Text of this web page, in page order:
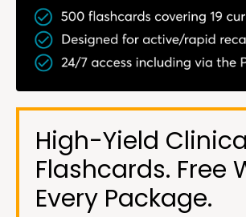
High-Yield
Flashcards. Free
Every Package.